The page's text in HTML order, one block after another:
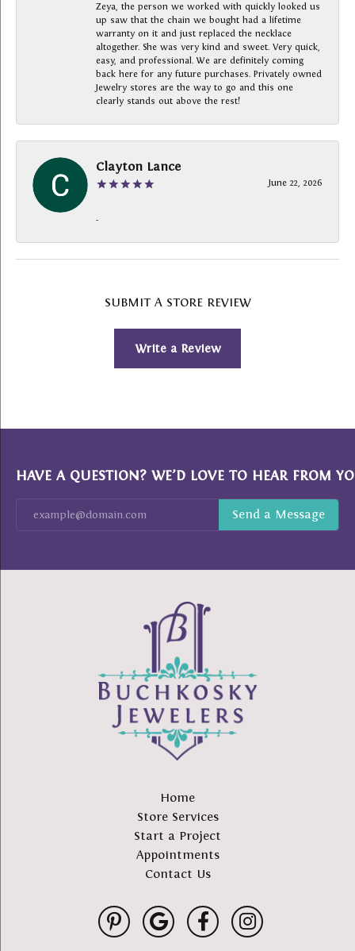
Zeya, the person we worked with quickly looked us
up saw that the chain we bought had a lifetime
warranty on it and just replaced the necklace
altogether. She was very kind and sweet. Very quick,
easy, and professional. We are definitely coming
back here for any future purchases. Privately owned
Jewelry stores are the way to go and this one
clearly stands out above the rest!
Clayton Lance
June 22, 2026
-
SUBMIT A STORE REVIEW
Write a Review
HAVE A QUESTION? WE’D LOVE TO HEAR FROM
Home
Store Services
Start a Project
Appointments
Contact Us